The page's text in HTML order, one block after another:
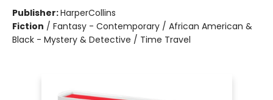
Publisher:HarperCollins
Fiction / Fantasy - Contemporary / African American &
Black - Mystery & Detective / Time Travel